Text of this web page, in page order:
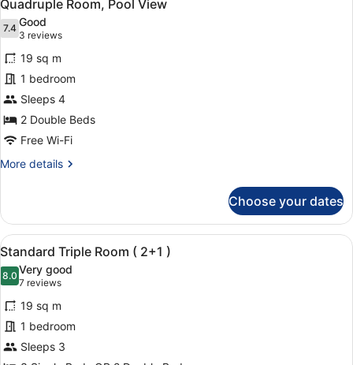
all
photos
for
Quadruple
Room,
Pool
View
Quadruple Room, Pool View
7.47.4 out of 10
Good
3 reviews
(3
reviews)
19 sq m
1 bedroom
Sleeps 4
2 Double Beds
Free Wi-Fi
More details
More
Room,
Pool
View
Choose your dates
View
all
photos
for
Standard
Triple
Room
A hotel room with a large bed,
16
Standard Triple Room ( 2+1 )
8.08.0 out of 10
Very good
7 reviews
(7
reviews)
19 sq m
1 bedroom
Sleeps 3